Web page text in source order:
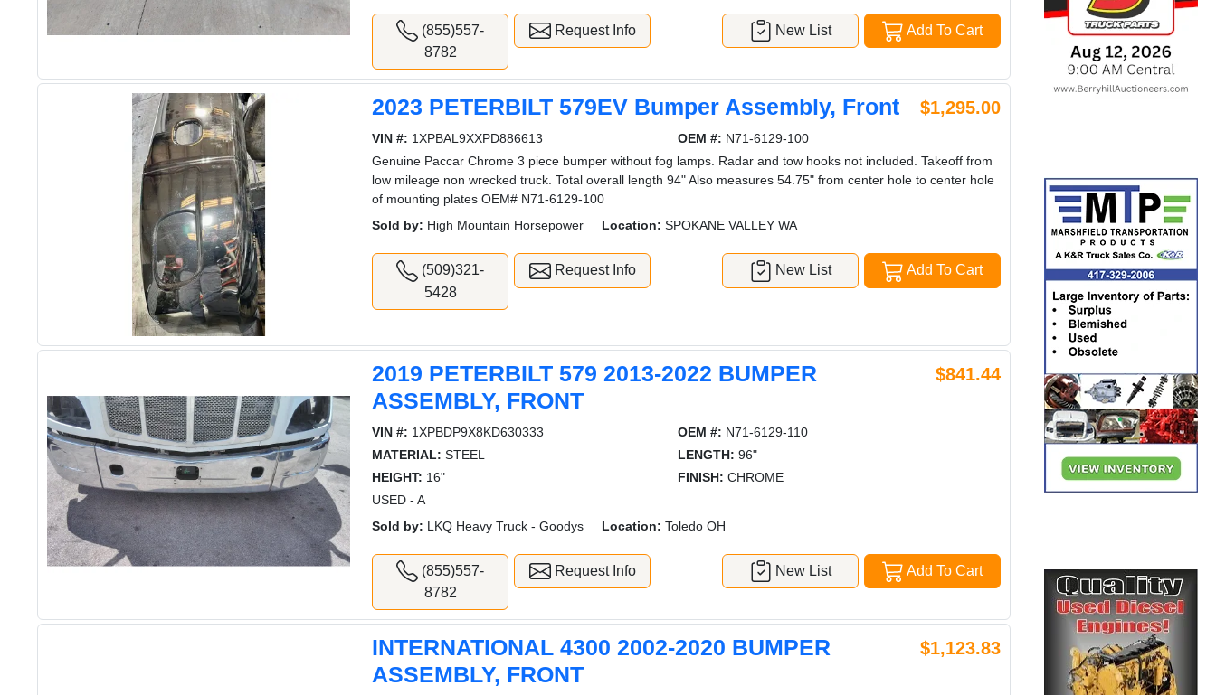
(855)557-
8782
Request Info Add To Cart
New List
2023 PETERBILT 579EV Bumper Assembly, Front $1,295.00
VIN #: 1XPBAL9XXPD886613 OEM #: N71-6129-100
Genuine Paccar Chrome 3 piece bumper without fog lamps. Radar and tow hooks not included. Takeoff from
low mileage non wrecked truck. Total overall length 94" Also measures 54.75" from center hole to center hole
of mounting plates OEM# N71-6129-100
Sold by: High Mountain Horsepower Location: SPOKANE VALLEY WA
(509)321-
5428
Request Info Add To Cart
New List
2019 PETERBILT 579 2013-2022 BUMPER
ASSEMBLY, FRONT
$841.44
VIN #: 1XPBDP9X8KD630333 OEM #: N71-6129-110
MATERIAL: STEEL LENGTH: 96"
HEIGHT: 16" FINISH: CHROME
USED - A
Sold by: LKQ Heavy Truck - Goodys Location: Toledo OH
(855)557-
8782
Request Info Add To Cart
New List
INTERNATIONAL 4300 2002-2020 BUMPER
ASSEMBLY, FRONT
$1,123.83